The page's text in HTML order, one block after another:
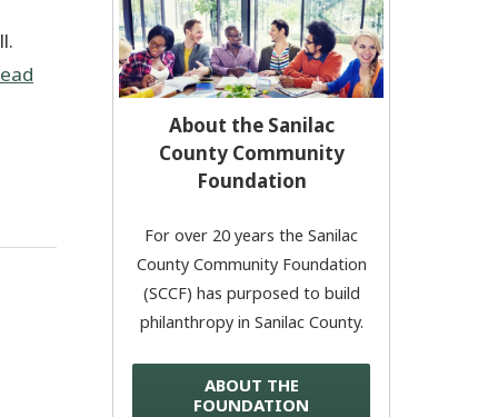
Donate Now
About the Sanilac
County Community
Foundation
For over 20 years the Sanilac
County Community Foundation
(SCCF) has purposed to build
philanthropy in Sanilac County.
ABOUT THE
FOUNDATION